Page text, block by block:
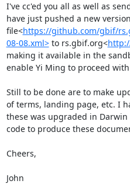
I've cc'ed you all as well as
have just pushed a new
file<https://github.com/gbif/
08-08.xml> to rs.gbif.org<
making it available in the
enable Yi Ming to proceed
Still to be done are to make
of terms, landing page, etc. I
these was upgraded in
code to produce these
Cheers,
John